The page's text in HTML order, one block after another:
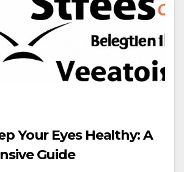
Your Eyes Healthy: A
Guide